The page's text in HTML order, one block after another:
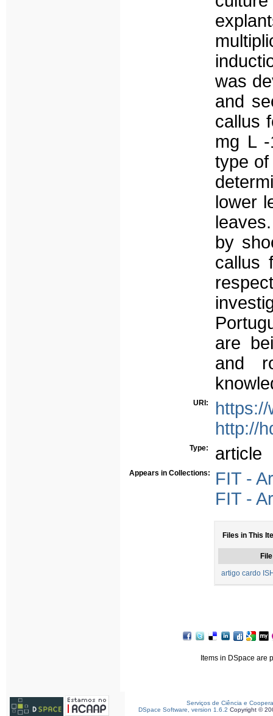
was
and
callus
mg L
type
lower
by
callus
are
and
URI:
http://
Type: article
Appears in Collections:
FIT -
FIT -
Files in This
File
artigo cardo
Items in DSpace are
Serviços de Ciência e
DSpace Software, version 1.6.2 Copyright ©